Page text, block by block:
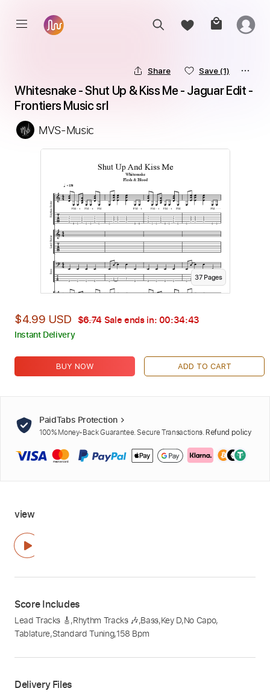
Share Save (1)
Whitesnake - Shut Up & Kiss Me - Jaguar Edit -
Frontiers Music srl
MVS-Music
37Pages
$4.99 USD $6.74 Sale ends in: 00:34:42
Instant Delivery
BUY NOW ADD TO CART
PaidTabs Protection
100% Money-Back Guarantee. Secure Transactions. Refund policy
view
Score Includes
Lead Tracks 🎸,Rhythm Tracks 🎶,Bass,Key D,No Capo,
Tablature,Standard Tuning,158 Bpm
Delivery Files